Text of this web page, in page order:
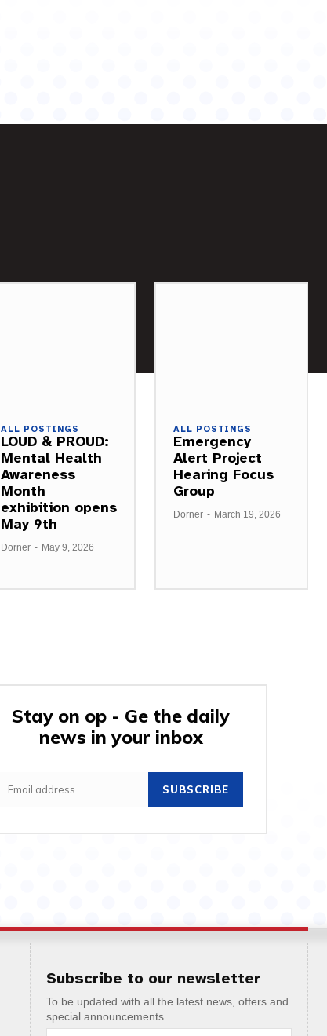
ALL POSTINGS
LOUD & PROUD:
Mental Health
Awareness
Month
exhibition opens
May 9th
Dorner - May 9, 2026
ALL POSTINGS
Emergency
Alert Project
Hearing Focus
Group
Dorner - March 19, 2026
Stay on op - Ge the daily
news in your inbox
SUBSCRIBE
Subscribe to our newsletter
To be updated with all the latest news, offers and
special announcements.